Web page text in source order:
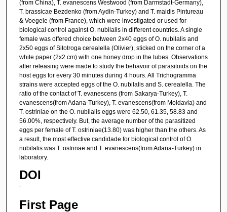
(from China), T. evanescens Westwood (from Darmstadt-Germany),
T. brassicae Bezdenko (from Aydin-Turkey) and T. maidis Pintureau
& Voegele (from France), which were investigated or used for
biological control against O. nubilalis in different countries. A single
female was offered choice between 2x40 eggs of O. nubilalis and
2x50 eggs of Sitotroga cerealella (Olivier), sticked on the corner of a
white paper (2x2 cm) with one honey drop in the tubes. Observations
after releasing were made to study the behavoir of parasitoids on the
host eggs for every 30 minutes during 4 hours. All Trichogramma
strains were accepted eggs of the O. nubilalis and S. cerealella. The
ratio of the contact of T. evanescens (from Sakarya-Turkey), T.
evanescens(from Adana-Turkey), T. evanescens(from Moldavia) and
T. ostriniae on the O. nubilalis eggs were 62.50, 61.35, 58.83 and
56.00%, respectively. But, the average number of the parasitized
eggs per female of T. ostriniae(13.80) was higher than the others. As
a result, the most effective candidade for biological control of O.
nubilalis was T. ostrinae and T. evanescens(from Adana-Turkey) in
laboratory.
DOI
-
First Page